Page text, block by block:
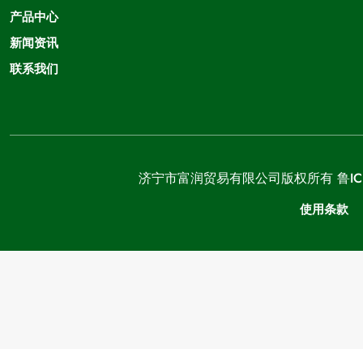
产品中心
新闻资讯
联系我们
济宁市富润贸易有限公司版权所有 鲁
使用条款